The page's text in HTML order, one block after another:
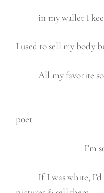
in my wallet I keep
I used to sell my body
All my favorite
I’d rob a
poet
I’m so broke
If I was white, I’d